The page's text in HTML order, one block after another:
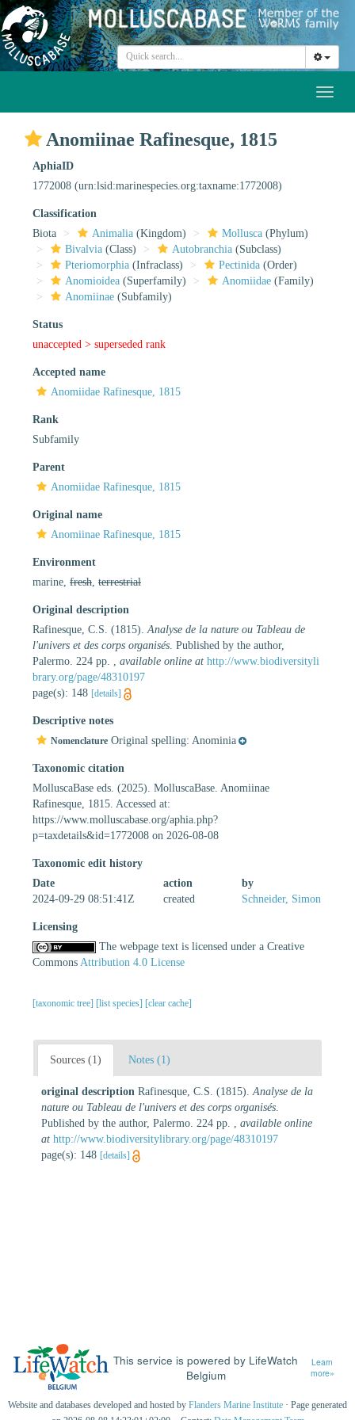
Anomiinae Rafinesque, 1815
AphiaID
1772008 (urn:lsid:marinespecies.org:taxname:1772008)
Classification
Biota
Animalia (Kingdom) Mollusca (Phylum)
Bivalvia (Class) Autobranchia (Subclass)
Pteriomorphia (Infraclass) Pectinida (Order)
Anomioidea (Superfamily) Anomiidae (Family)
Anomiinae (Subfamily)
Status
unaccepted > superseded rank
Accepted name
Anomiidae Rafinesque, 1815
Rank
Subfamily
Parent
Anomiidae Rafinesque, 1815
Original name
Anomiinae Rafinesque, 1815
Environment
marine, fresh terrestrial
Original description
Rafinesque, C.S. (1815). Analyse de la nature ou Tableau de
l'univers et des corps organisés . Published by the author,
Palermo. 224 pp.
available online at http://www.biodiversityli
brary.org/page/48310197
page(s): 148 [details]
Descriptive notes
Nomenclature Original spelling: Anominia
Taxonomic citation
MolluscaBase eds. (2025). MolluscaBase. Anomiinae
Rafinesque, 1815. Accessed at:
https://www.molluscabase.org/aphia.php?
p=taxdetails&id=1772008 on 2026-08-08
Taxonomic edit history
Date
action
by
2024-09-29 08:51:41Z
created Schneider, Simon
Licensing
The webpage text is licensed under a Creative
Commons Attribution 4.0 License
[taxonomic tree] [list species] [clear cache]
Sources (1) Notes (1)
original description Rafinesque, C.S. (1815). Analyse de la
nature ou Tableau de l'univers et des corps organisés
Published by the author, Palermo. 224 pp.
available online
at http://www.biodiversitylibrary.org/page/48310197
page(s): 148 [details]
This service is powered by LifeWatch
Belgium
Learn
more»
Website and databases developed and hosted by Flanders Marine Institute · Page generated